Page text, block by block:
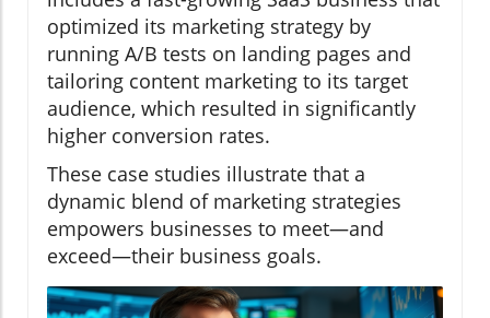
optimized its marketing strategy by
running A/B tests on landing pages and
tailoring content marketing to its target
audience, which resulted in significantly
higher conversion rates.
These case studies illustrate that a
dynamic blend of marketing strategies
empowers businesses to meet—and
exceed—their business goals.